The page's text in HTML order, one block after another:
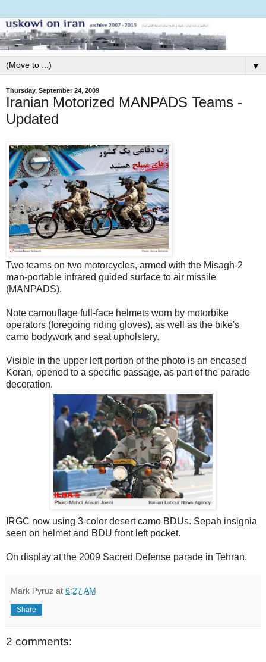
▼
Thursday, September 24, 2009
Iranian Motorized MANPADS Teams -
Updated
Two teams on two motorcycles, armed with the Misagh-2
man-portable infrared guided surface to air missile
(MANPADS).
Note camouflage full-face helmets worn by motorbike
operators (foregoing riding gloves), as well as the bike's
camo bodywork and seat upholstery.
Visible in the upper left portion of the photo is an encased
Koran, opened to a specific passage, as part of the parade
decoration.
IRGC now using 3-color desert camo BDUs. Sepah insignia
seen on helmet and BDU front left pocket.
On display at the 2009 Sacred Defense parade in Tehran.
Mark Pyruz at 6:27 AM
Share
2 comments: